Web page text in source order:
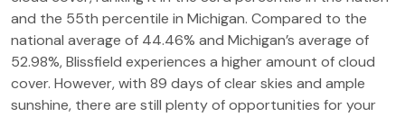
and the 55th percentile in Michigan. Compared to the
national average of 44.46% and Michigan’s average of
52.98%, Blissfield experiences a higher amount of cloud
cover. However, with 89 days of clear skies and ample
sunshine, there are still plenty of opportunities for your